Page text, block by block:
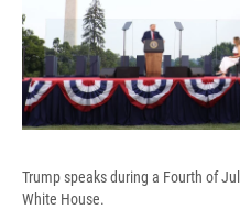
Trump speaks during a Fourth of
White House.